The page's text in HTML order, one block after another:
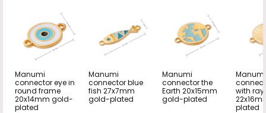
Manumi
connector eye in
round frame
20x14mm gold-
plated
Manumi
connector blue
fish 27x7mm
gold-plated
Manumi
connector the
Earth 20x15mm
gold-plated
Manumi
with
plated